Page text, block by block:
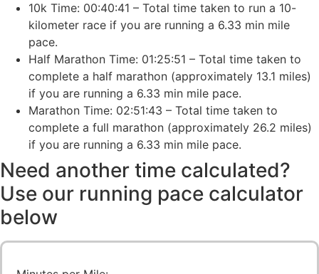
10k Time: 00:40:41 – Total time taken to run a 10-
kilometer race if you are running a 6.33 min mile
pace.
Half Marathon Time: 01:25:51 – Total time taken to
complete a half marathon (approximately 13.1 miles)
if you are running a 6.33 min mile pace.
Marathon Time: 02:51:43 – Total time taken to
complete a full marathon (approximately 26.2 miles)
if you are running a 6.33 min mile pace.
Need another time calculated?
Use our running pace calculator
below